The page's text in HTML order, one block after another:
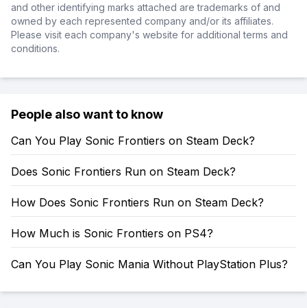
and other identifying marks attached are trademarks of and
owned by each represented company and/or its affiliates.
Please visit each company's website for additional terms and
conditions.
People also want to know
Can You Play Sonic Frontiers on Steam Deck?
Does Sonic Frontiers Run on Steam Deck?
How Does Sonic Frontiers Run on Steam Deck?
How Much is Sonic Frontiers on PS4?
Can You Play Sonic Mania Without PlayStation Plus?